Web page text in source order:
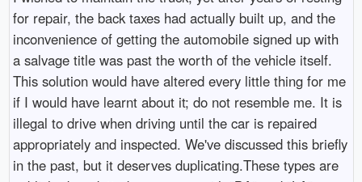
for repair, the back taxes had actually built up, and the
inconvenience of getting the automobile signed up with
a salvage title was past the worth of the vehicle itself.
This solution would have altered every little thing for me
if I would have learnt about it; do not resemble me. It is
illegal to drive when driving until the car is repaired
appropriately and inspected. We've discussed this briefly
in the past, but it deserves duplicating.These types are